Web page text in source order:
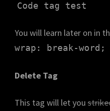
Code tag test
You will learn later on in
wrap: break-word;
Delete Tag
This tag will let you